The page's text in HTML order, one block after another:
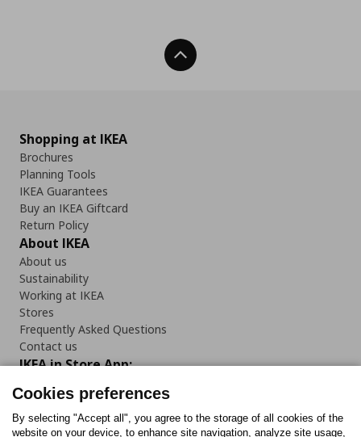
Back To Top
Shopping at IKEA
Brochures
Planning Tools
IKEA Guarantees
Buy an IKEA Giftcard
Return Policy
About IKEA
About us
Sustainability
Working at IKEA
Stores
Frequently Asked Questions
Contact us
IKEA in Store App:
Cookies preferences
By selecting "Accept all", you agree to the storage of all cookies of the
website on your device, to enhance site navigation, analyze site usage,